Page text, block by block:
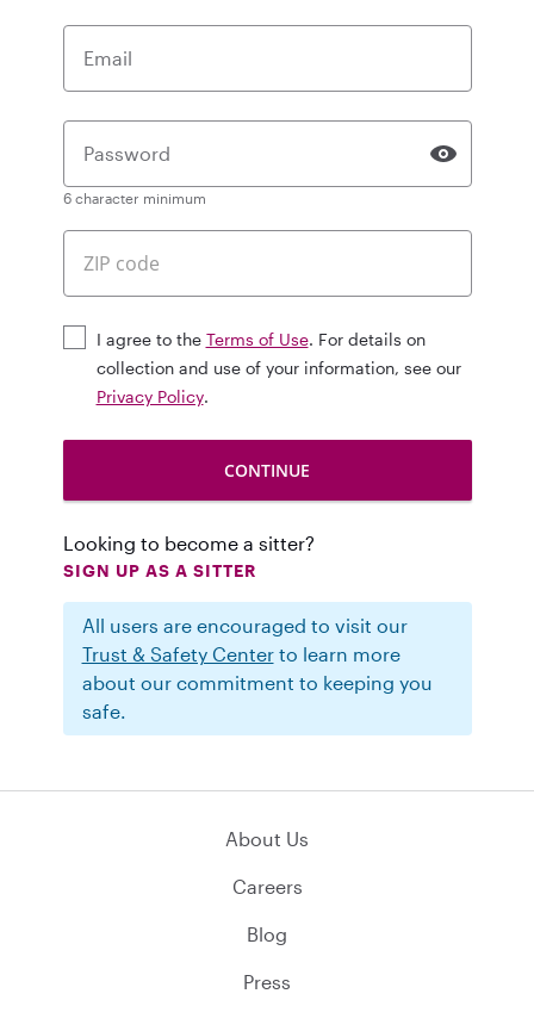
Email
Password
6 character minimum
I agree to the Terms of Use. For details on
collection and use of your information, see our
Privacy Policy.
Looking to become a sitter?
SIGN UP AS A SITTER
All users are encouraged to visit our
Trust & Safety Centerto learn more
about our commitment to keeping you
safe.
About Us
Careers
Blog
Press